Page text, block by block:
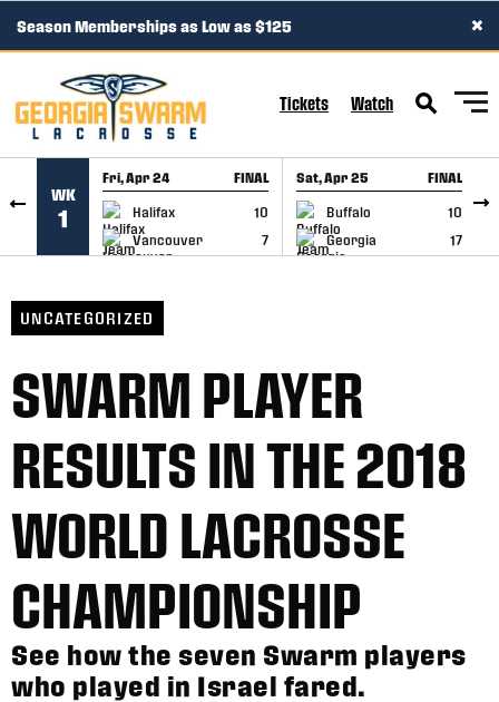
SKIP TO CONTENT
Season Memberships as Low as $125 ×
Tickets Watch
WK
1
Fri, Apr 24 FINAL
Halifax
10
Vancouver
7
GAME RECAP
Sat, Apr 25 FINAL
Buffalo
10
Georgia
17
GAME RECAP
UNCATEGORIZED
SWARM PLAYER
RESULTS IN THE 2018
WORLD LACROSSE
CHAMPIONSHIP
See how the seven Swarm players
who played in Israel fared.